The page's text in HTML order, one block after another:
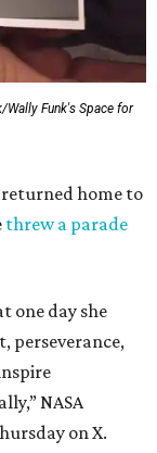
Wally Funk's Space for
returned home to
threw a parade
one day she
perseverance,
NASA
on X.